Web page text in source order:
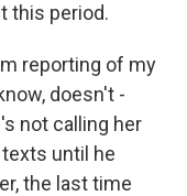
this period.
reporting of my
doesn't -
not calling her
until he
the last time